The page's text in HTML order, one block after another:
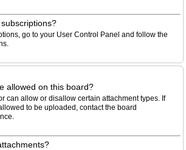
go to your User Control Panel and follow the
allowed on this board?
can allow or disallow certain attachment types. If
to be uploaded, contact the board